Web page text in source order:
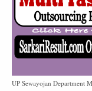
UP Sewayojan Department